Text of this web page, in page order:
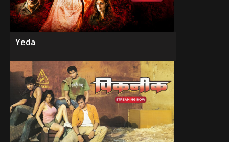
Yeda